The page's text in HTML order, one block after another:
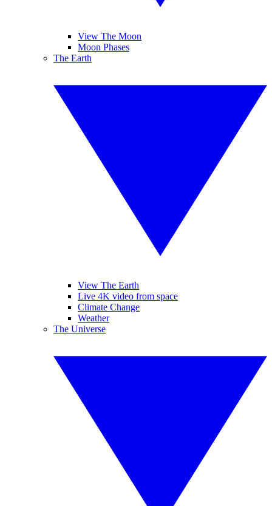
View The Moon
Moon Phases
The Earth
View The Earth
Live 4K video from space
Climate Change
Weather
The Universe